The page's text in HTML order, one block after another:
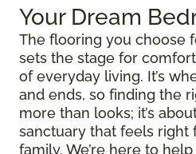
Your Dream
The flooring you choose
sets the stage for
of everyday living. It’s
and ends, so finding the
more than looks; it’s
sanctuary that feels right
family. We’re here to